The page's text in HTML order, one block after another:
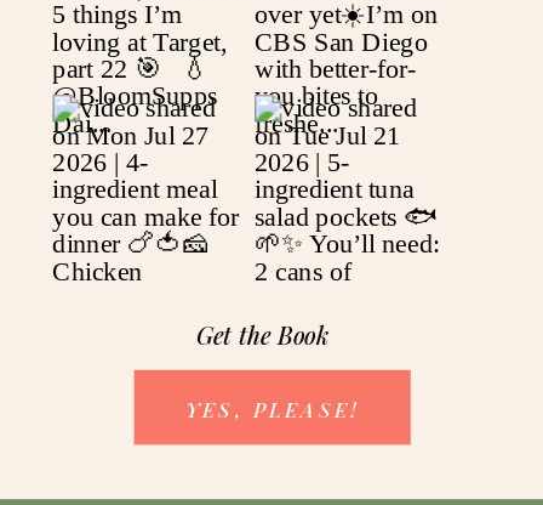
Get the Book
YES, PLEASE!